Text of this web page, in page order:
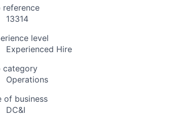
reference
13314
level
Experienced Hire
category
Operations
of business
DC&I